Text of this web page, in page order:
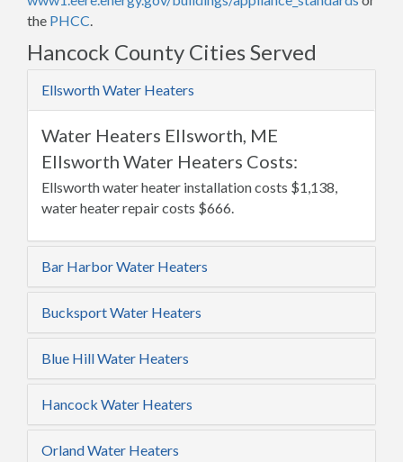
the PHCC.
Hancock County Cities Served
Ellsworth Water Heaters
Water Heaters Ellsworth, ME
Ellsworth Water Heaters Costs:
Ellsworth water heater installation costs $1,138,
water heater repair costs $666.
Bar Harbor Water Heaters
Bucksport Water Heaters
Blue Hill Water Heaters
Hancock Water Heaters
Orland Water Heaters